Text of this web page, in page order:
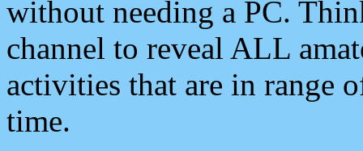
without needing a PC.
channel to reveal ALL
activities that are in range
time.